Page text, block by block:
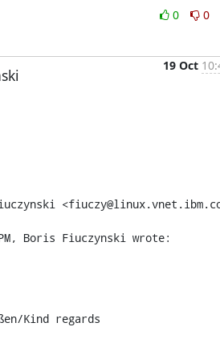
0
0
19 Oct
Boris Fiuczynski wrote:
Kind regards